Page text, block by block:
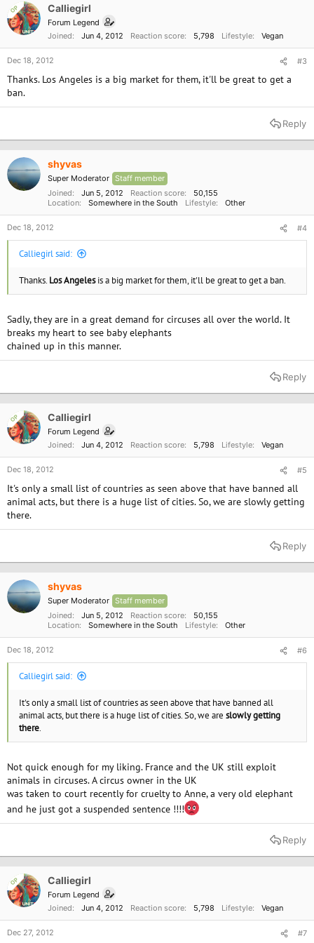
cmd=display&page=UserAction&id=4481
n
s
OP Calliegirl
Forum Legend
Joined
Jun 4, 2012 Reaction score 5,798 Lifestyle Vegan
Dec 18, 2012 #3
Thanks. Los Angeles is a big market for them, it'll be great to get a
ban.
Reply
shyvas
Super Moderator Staff member
Joined
Jun 5, 2012 Reaction score
50,155
Location
Somewhere in the South Lifestyle Other
Dec 18, 2012 #4
Calliegirl said:
Thanks. Los Angelesis a big market for them, it'll be great to get a ban.
Sadly, they are in a great demand for circuses all over the world. It
breaks my heart to see baby elephants
chained up in this manner.
Reply
OP Calliegirl
Forum Legend
Joined
Jun 4, 2012 Reaction score 5,798 Lifestyle Vegan
Dec 18, 2012 #5
It's only a small list of countries as seen above that have banned all
animal acts, but there is a huge list of cities. So, we are slowly getting
there.
Reply
shyvas
Super Moderator Staff member
Joined
Jun 5, 2012 Reaction score
50,155
Location
Somewhere in the South Lifestyle Other
Dec 18, 2012 #6
Calliegirl said:
It's only a small list of countries as seen above that have banned all
animal acts, but there is a huge list of cities. So, we are slowly getting
there.
Not quick enough for my liking. France and the UK still exploit
animals in circuses. A circus owner in the UK
was taken to court recently for cruelty to Anne, a very old elephant
and he just got a suspended sentence !!!!
Reply
OP Calliegirl
Forum Legend
Joined
Jun 4, 2012 Reaction score 5,798 Lifestyle Vegan
Dec 27, 2012 #7